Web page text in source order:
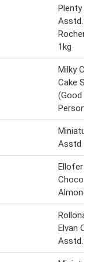
Plenty
Asstd. /
Rocher
1kg
Milky
Cake
(Good
Person)
Asstd
Ellofer
Almond
Rollona
Elvan
Asstd.